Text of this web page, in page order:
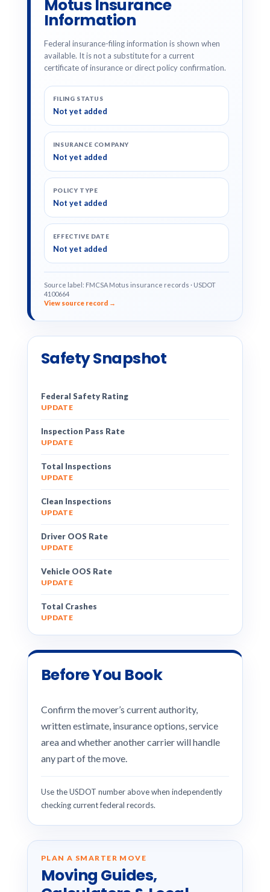
Motus Insurance
Information
Federal insurance-filing information is shown when
available. It is not a substitute for a current
certificate of insurance or direct policy confirmation.
FILING STATUS
Not yet added
INSURANCE COMPANY
Not yet added
POLICY TYPE
Not yet added
EFFECTIVE DATE
Not yet added
Source label: FMCSA Motus insurance records · USDOT
4100664
View source record →
Safety Snapshot
Federal Safety Rating
UPDATE
Inspection Pass Rate
UPDATE
Total Inspections
UPDATE
Clean Inspections
UPDATE
Driver OOS Rate
UPDATE
Vehicle OOS Rate
UPDATE
Total Crashes
UPDATE
Before You Book
Confirm the mover’s current authority,
written estimate, insurance options, service
area and whether another carrier will handle
any part of the move.
Use the USDOT number above when independently
checking current federal records.
PLAN A SMARTER MOVE
Moving Guides,